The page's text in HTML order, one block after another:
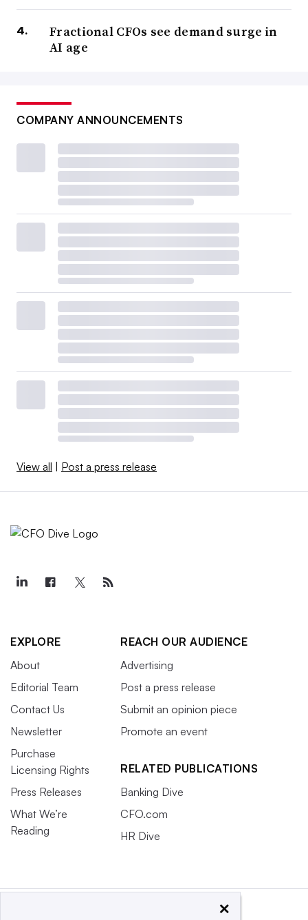
Fractional CFOs see demand surge in
AI age
COMPANY ANNOUNCEMENTS
View all Post a press release
EXPLORE
About
Editorial Team
Contact Us
Newsletter
Purchase
Licensing Rights
Press Releases
What We’re
Reading
REACH OUR AUDIENCE
Advertising
Post a press release
Submit an opinion piece
Promote an event
RELATED PUBLICATIONS
Banking Dive
CFO.com
HR Dive
×